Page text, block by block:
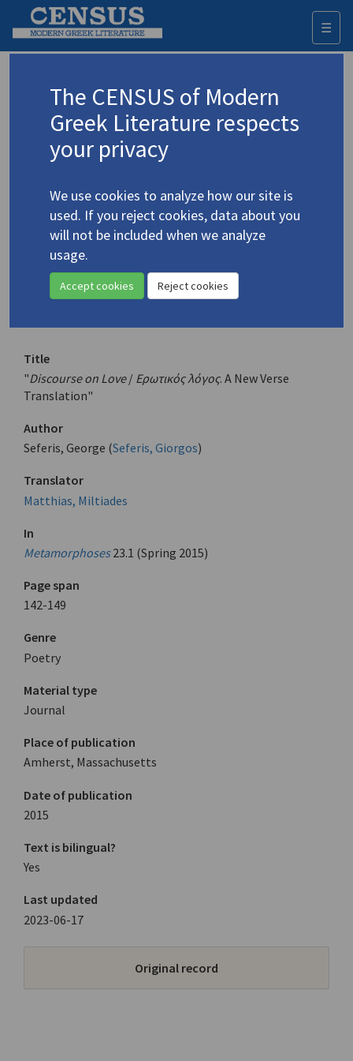
☰
Advanced search Search history
Seferis, Giorgos /Σεφέρης, Γιώργος
(1900-1971)
Discourse on Love
λόγος. A New Verse Translation"
Title
"Discourse on Love/ Ερωτικός λόγος. A New Verse
Translation"
Author
Seferis, George (Seferis, Giorgos)
Translator
Matthias, Miltiades
In
Metamorphoses 23.1 (Spring 2015)
Page span
142-149
Genre
Poetry
Material type
Journal
Place of publication
Amherst, Massachusetts
Date of publication
2015
Text is bilingual?
Yes
Last updated
2023-06-17
Original record
The CENSUS of Modern
Greek Literature respects
your privacy
We use cookies to analyze how our site is
used. If you reject cookies, data about you
will not be included when we analyze
usage.
Accept cookies Reject cookies